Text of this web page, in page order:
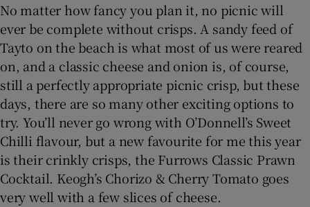
No matter how fancy you plan it, no picnic will
ever be complete without crisps. A sandy feed of
Tayto on the beach is what most of us were reared
on, and a classic cheese and onion is, of course,
still a perfectly appropriate picnic crisp, but these
days, there are so many other exciting options to
try. You’ll never go wrong with O’Donnell’s Sweet
Chilli flavour, but a new favourite for me this year
is their crinkly crisps, the Furrows Classic Prawn
Cocktail. Keogh’s Chorizo & Cherry Tomato goes
very well with a few slices of cheese.